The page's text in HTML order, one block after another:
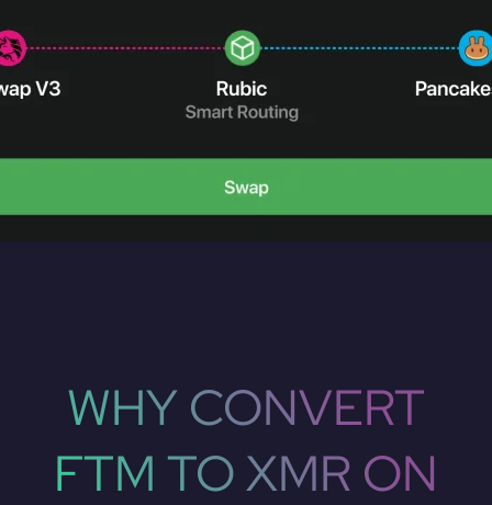
WHY CONVERT
FTM TO XMR ON